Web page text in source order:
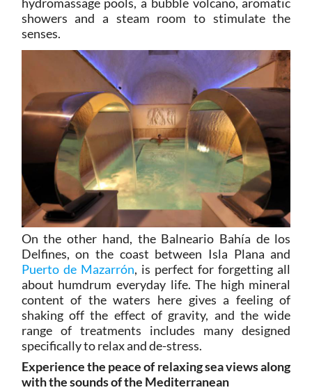
showers and a steam room to stimulate the
senses.
On the other hand, the Balneario Bahía de los
Delfines, on the coast between Isla Plana and
Puerto de Mazarrón, is perfect for forgetting all
about humdrum everyday life. The high mineral
content of the waters here gives a feeling of
shaking off the effect of gravity, and the wide
range of treatments includes many designed
specifically to relax and de-stress.
Experience the peace of relaxing sea views along
with the sounds of the Mediterranean